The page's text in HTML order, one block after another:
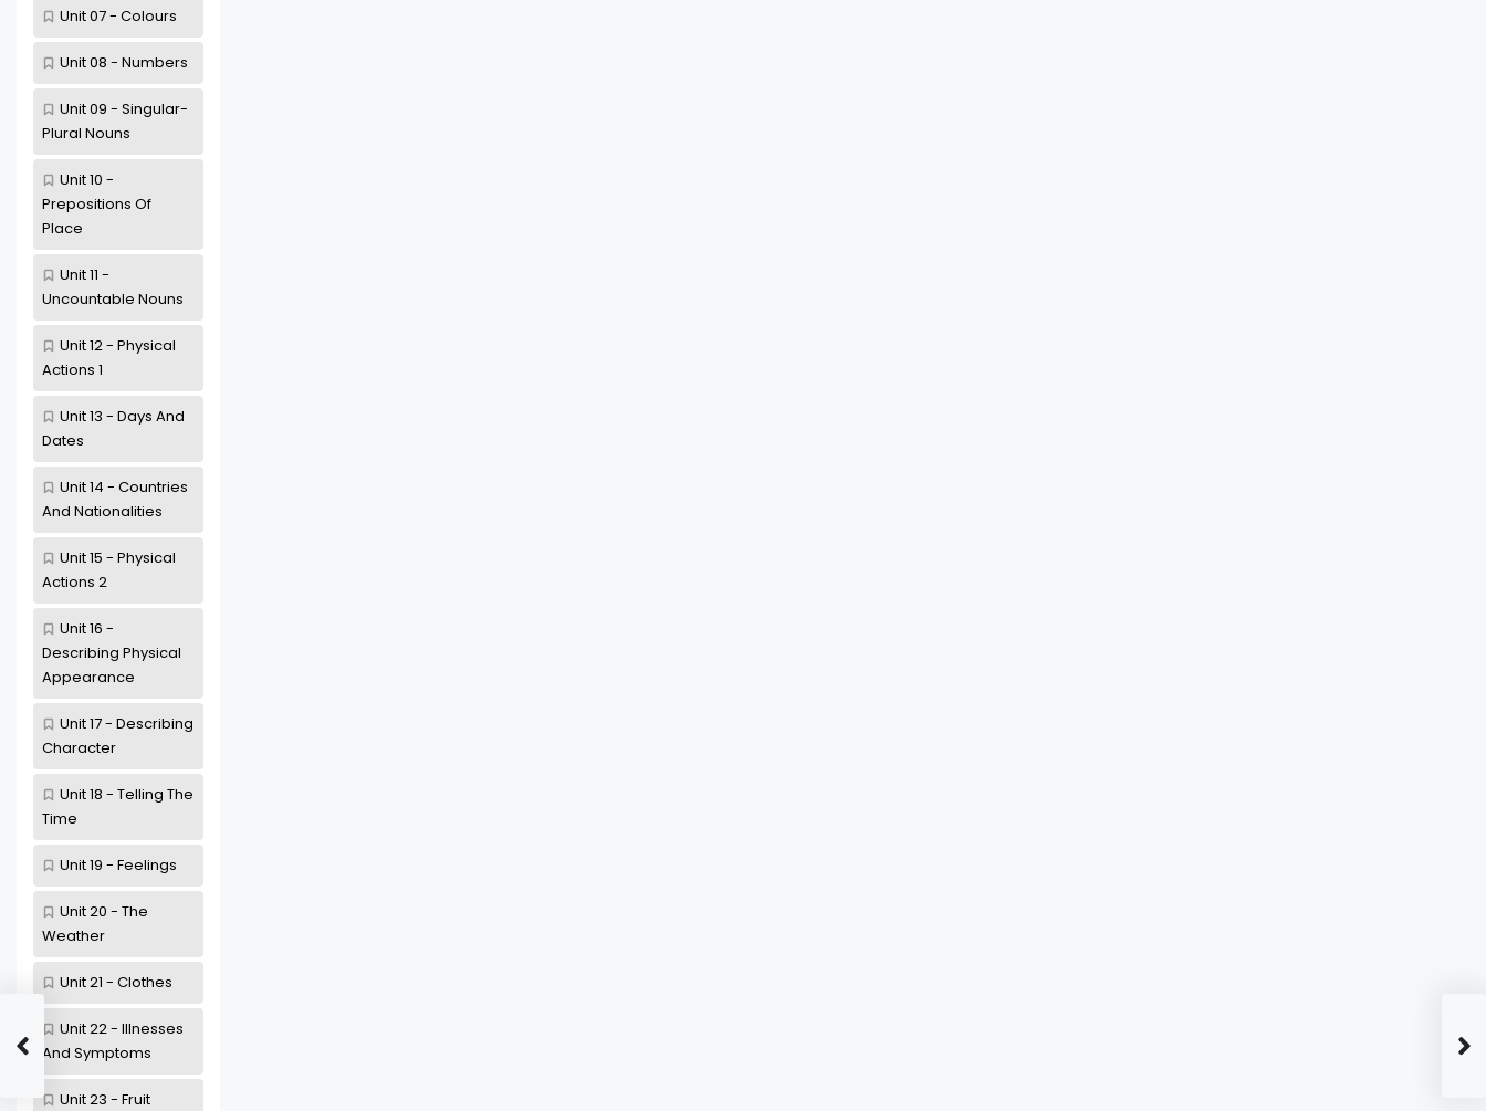
Unit 07 - Colours
Unit 08 - Numbers
Unit 09 - Singular-
Plural Nouns
Unit 10 -
Prepositions Of
Place
Unit 11 -
Uncountable Nouns
Unit 12 - Physical
Actions 1
Unit 13 - Days And
Dates
Unit 14 - Countries
And Nationalities
Unit 15 - Physical
Actions 2
Unit 16 -
Describing Physical
Appearance
Unit 17 - Describing
Character
Unit 18 - Telling The
Time
Unit 19 - Feelings
Unit 20 - The
Weather
Unit 21 - Clothes
Unit 22 - Illnesses
And Symptoms
Unit 23 - Fruit